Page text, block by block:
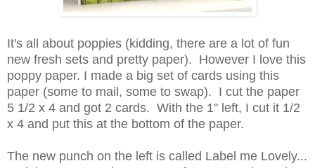
It's all about poppies (kidding, there are a lot of fun
new fresh sets and pretty paper). However I love this
poppy paper. I made a big set of cards using this
paper (some to mail, some to swap). I cut the paper
5 1/2 x 4 and got 2 cards. With the 1" left, I cut it 1/2
x 4 and put this at the bottom of the paper.
The new punch on the left is called Label me Lovely...